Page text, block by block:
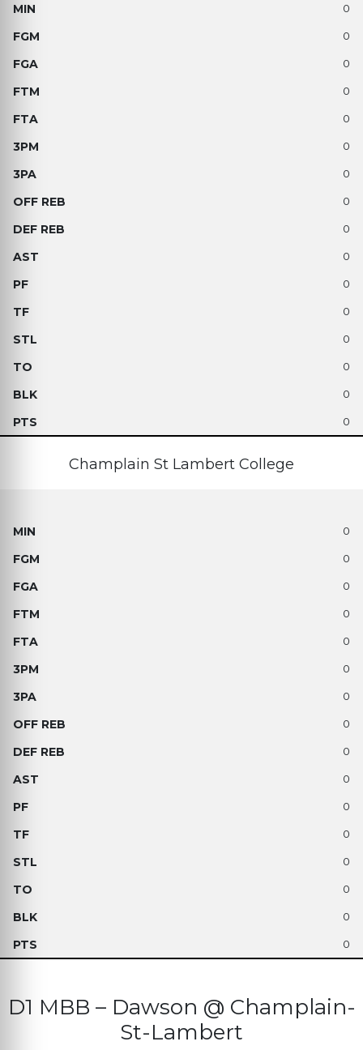
0
0
0
0
0
0
0
0
0
0
0
0
0
0
0
0
Champlain St Lambert College
0
0
0
0
0
0
0
0
0
0
0
0
0
0
0
0
D1 MBB – Dawson @ Champlain-
St-Lambert